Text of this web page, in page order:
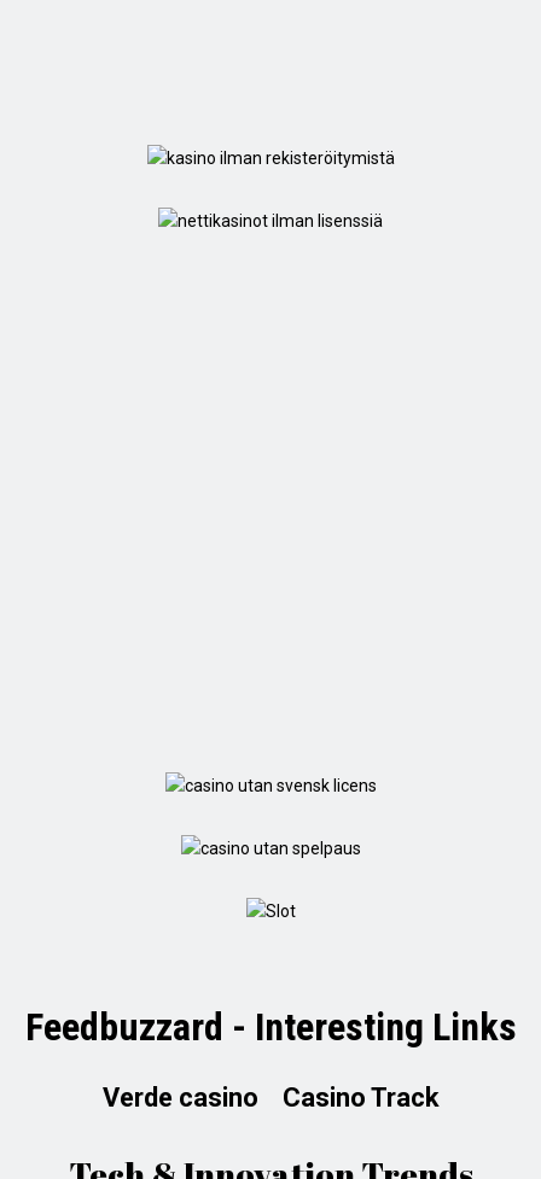
Feedbuzzard - Interesting Links
Verde casino Casino Track